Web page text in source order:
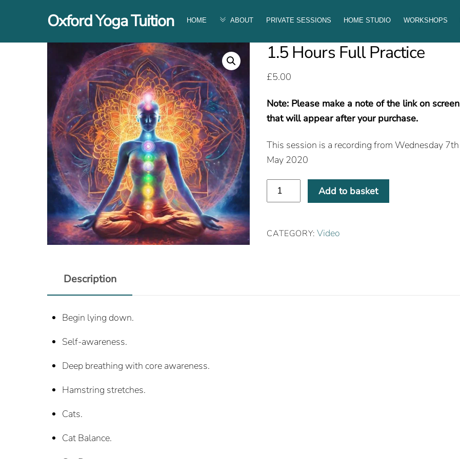
Oxford Yoga Tuition HOME ABOUT PRIVATE SESSIONS HOME STUDIO WORKSHOPS
1.5 Hours Full Practice
£5.00
Note: Please make a note of the link on screen
that will appear after your purchase.
This session is a recording from Wednesday 7th
May 2020
1.5
Hours
Practice
Add to basket
CATEGORY:Video
Description
Begin lying down.
Self-awareness.
Deep breathing with core awareness.
Hamstring stretches.
Cats.
Cat Balance.